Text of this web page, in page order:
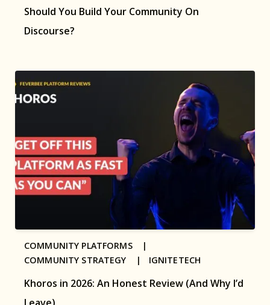
Should You Build Your Community On
Discourse?
Khoros in 2026: An Honest Review (And Why I’d
COMMUNITY PLATFORMS |
COMMUNITY STRATEGY | IGNITETECH